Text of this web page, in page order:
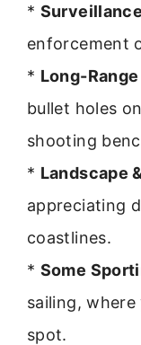
*
enforcement
* Long-
bullet holes
shooting
* Landscape
appreciating
coastlines.
* Some
sailing,
spot.